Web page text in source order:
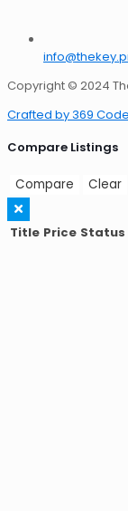
Copyright © 2024
Crafted by 369
Compare Listings
Compare Clear
Title Price Status